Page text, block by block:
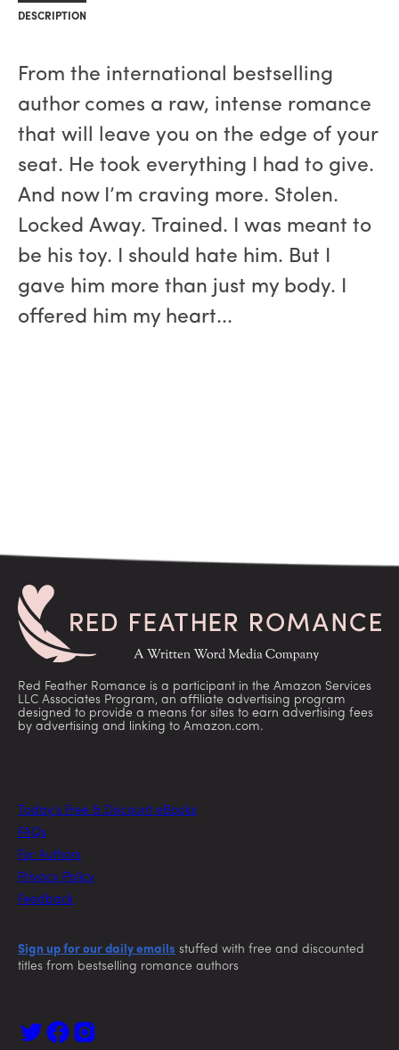
DESCRIPTION
From the international bestselling
author comes a raw, intense romance
that will leave you on the edge of your
seat. He took everything I had to give.
And now I’m craving more. Stolen.
Locked Away. Trained. I was meant to
be his toy. I should hate him. But I
gave him more than just my body. I
offered him my heart...
Red Feather Romance is a participant in the Amazon Services
LLC Associates Program, an affiliate advertising program
designed to provide a means for sites to earn advertising fees
by advertising and linking to Amazon.com.
Today’s Free & Discount eBooks
FAQs
For Authors
Privacy Policy
Feedback
Sign up for our daily emails stuffed with free and discounted
titles from bestselling romance authors